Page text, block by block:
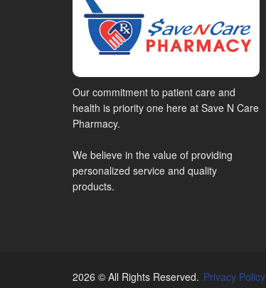
Our commitment to patient care and
health is priority one here at Save N Care
Pharmacy.
We believe in the value of providing
personalized service and quality
products.
2026 © All Rights Reserved. Privacy Policy